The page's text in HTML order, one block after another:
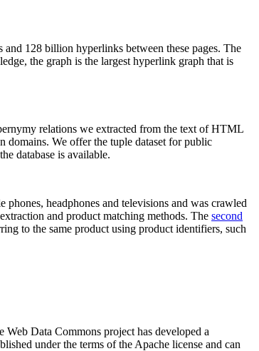
128 billion hyperlinks between these pages. The
the graph is the largest hyperlink graph that is
relations we extracted from the text of HTML
domains. We offer the tuple dataset for public
database is available.
headphones and televisions and was crawled
and product matching methods. The second
to the same product using product identifiers, such
Web Data Commons project has developed a
under the terms of the Apache license and can